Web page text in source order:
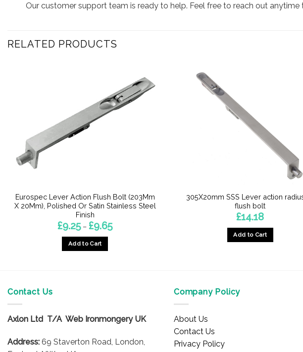
Our customer support team is ready to help. Feel free to reach out anytime
RELATED PRODUCTS
Eurospec Lever Action Flush Bolt (203Mm
X 20Mm), Polished Or Satin Stainless Steel
Finish
£9.25 – £9.65Price
range:
Add to Cart
options
be
305X20mm SSS Lever action
flush bolt
£14.18
Add to Cart
Contact Us
Axlon Ltd T/A Web Ironmongery UK
Address: 69 Staverton Road, London,
Company Policy
About Us
Contact Us
Privacy Policy